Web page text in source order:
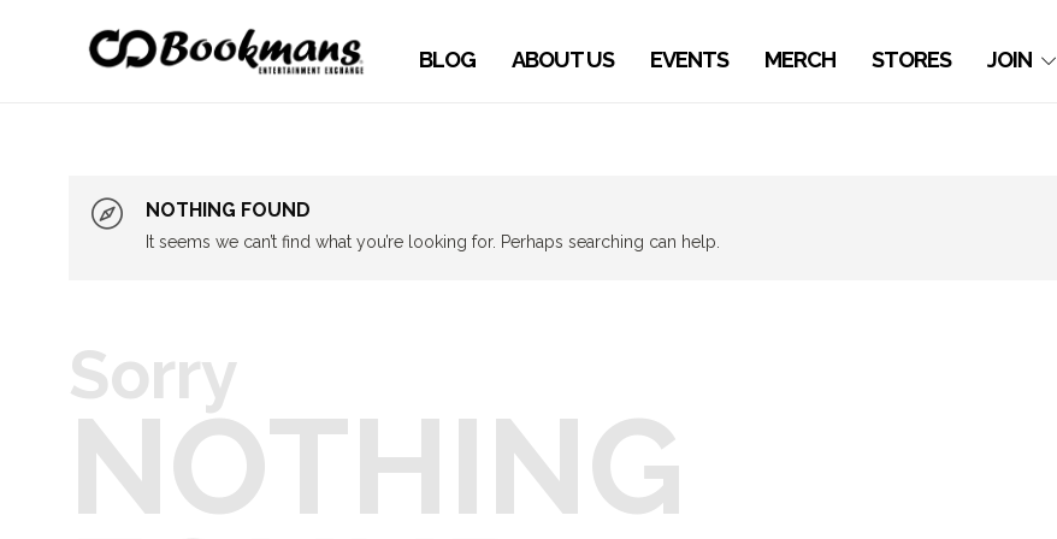
BLOG ABOUT US EVENTS MERCH STORES JOIN
NOTHING FOUND
It seems we can’t find what you’re looking for. Perhaps searching can help.
Sorry
NOTHING